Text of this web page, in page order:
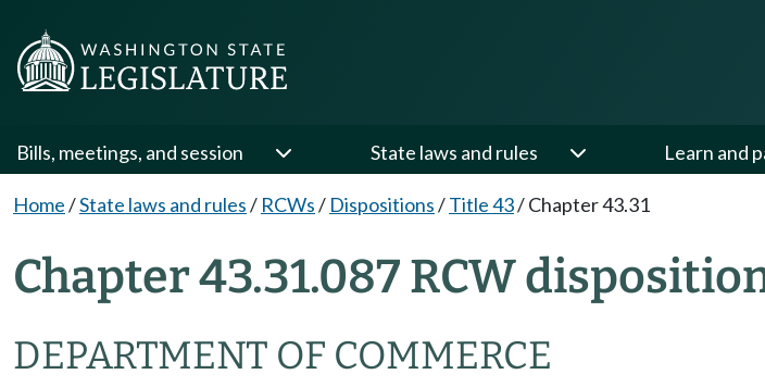
Bills, meetings, and session State laws and rules Learn and
Home/State laws and rules/ RCWs/ Dispositions/Title 43/Chapter 43.31
Chapter 43.31.087 RCW
DEPARTMENT OF COMMERCE